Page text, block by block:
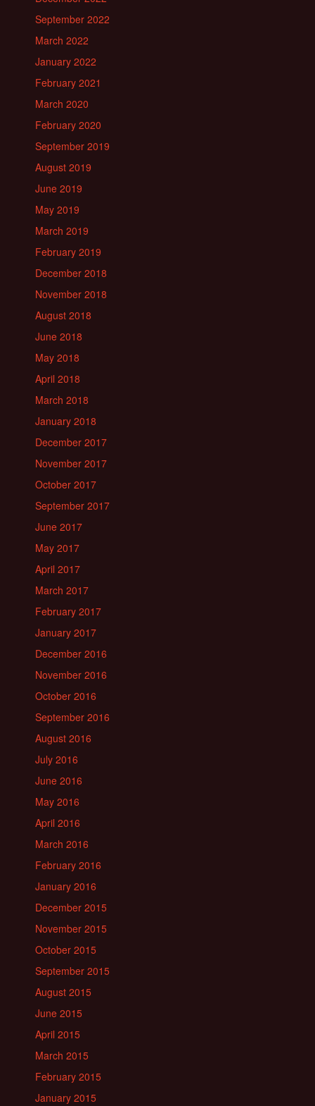
September 2022
March 2022
January 2022
February 2021
March 2020
February 2020
September 2019
August 2019
June 2019
May 2019
March 2019
February 2019
December 2018
November 2018
August 2018
June 2018
May 2018
April 2018
March 2018
January 2018
December 2017
November 2017
October 2017
September 2017
June 2017
May 2017
April 2017
March 2017
February 2017
January 2017
December 2016
November 2016
October 2016
September 2016
August 2016
July 2016
June 2016
May 2016
April 2016
March 2016
February 2016
January 2016
December 2015
November 2015
October 2015
September 2015
August 2015
June 2015
April 2015
March 2015
February 2015
January 2015